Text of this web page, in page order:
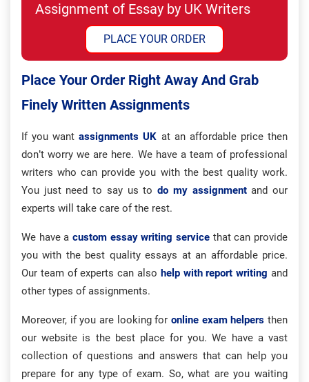
Assignment of Essay by UK Writers
PLACE YOUR ORDER
Place Your Order Right Away And Grab
Finely Written Assignments
If you wantassignments UK at an affordable price then
don’t worry we are here. We have a team of professional
writers who can provide you with the best quality work.
You just need to say us todo my assignmentand our
experts will take care of the rest.
We have a custom essay writing service that can provide
you with the best quality essays at an affordable price.
Our team of experts can also help with report writing and
other types of assignments.
Moreover, if you are looking for online exam helpers then
our website is the best place for you. We have a vast
collection of questions and answers that can help you
prepare for any type of exam. So, what are you waiting